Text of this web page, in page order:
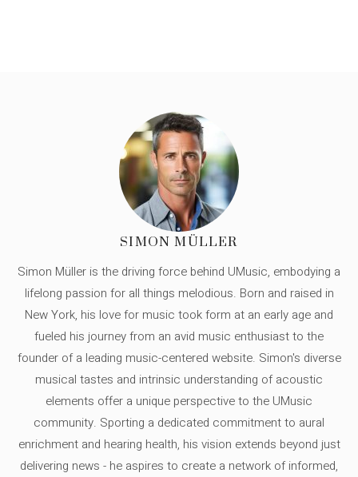
SIMON MÜLLER
Simon Müller is the driving force behind UMusic, embodying a
lifelong passion for all things melodious. Born and raised in
New York, his love for music took form at an early age and
fueled his journey from an avid music enthusiast to the
founder of a leading music-centered website. Simon's diverse
musical tastes and intrinsic understanding of acoustic
elements offer a unique perspective to the UMusic
community. Sporting a dedicated commitment to aural
enrichment and hearing health, his vision extends beyond just
delivering news - he aspires to create a network of informed,